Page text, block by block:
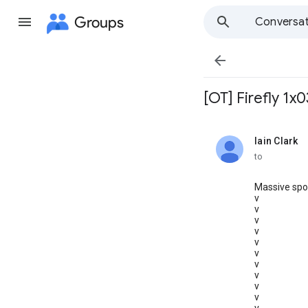
Groups

[OT] Firefly
Iain Clark
unread,
to
Massive
v
v
v
v
v
v
v
v
v
v